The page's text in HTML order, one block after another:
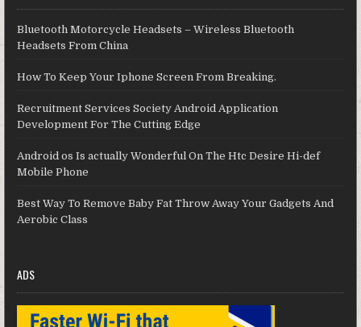
Bluetooth Motorcycle Headsets – Wireless Bluetooth
Headsets From China
How To Keep Your Iphone Screen From Breaking.
Recruitment Services Society Android Application
Development For The Cutting Edge
Android os Is actually Wonderful On The Htc Desire Hi-def
Mobile Phone
Best Way To Remove Baby Fat Throw Away Your Gadgets And
Aerobic Class
ADS